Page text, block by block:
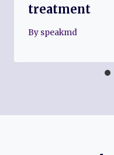
treatment
By speakmd